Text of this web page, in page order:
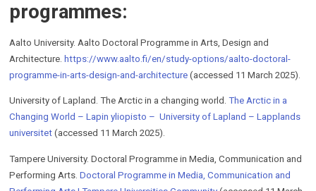
programmes:
Aalto University. Aalto Doctoral Programme in Arts, Design and
Architecture. https://www.aalto.fi/en/study-options/aalto-doctoral-
programme-in-arts-design-and-architecture (accessed 11 March 2025).
University of Lapland. The Arctic in a changing world.The Arctic in a
Changing World – Lapin yliopisto – University of Lapland – Lapplands
universitet (accessed 11 March 2025).
Tampere University. Doctoral Programme in Media, Communication and
Performing Arts.Doctoral Programme in Media, Communication and